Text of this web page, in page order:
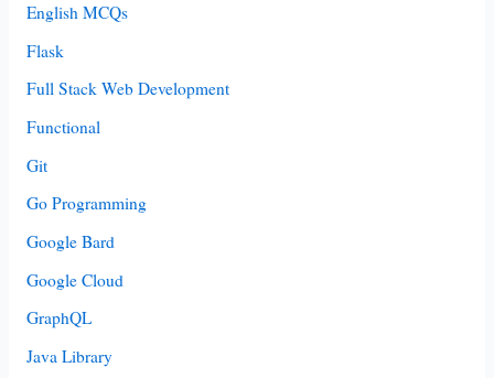
English MCQs
Flask
Full Stack Web Development
Functional
Git
Go Programming
Google Bard
Google Cloud
GraphQL
Java Library